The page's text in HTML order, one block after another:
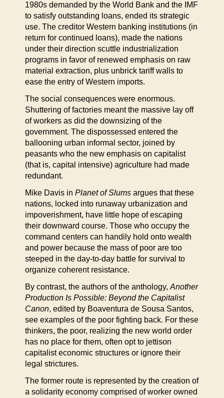
1980s demanded by the World Bank and the IMF
to satisfy outstanding loans, ended its strategic
use. The creditor Western banking institutions (in
return for continued loans), made the nations
under their direction scuttle industrialization
programs in favor of renewed emphasis on raw
material extraction, plus unbrick tariff walls to
ease the entry of Western imports.
The social consequences were enormous.
Shuttering of factories meant the massive lay off
of workers as did the downsizing of the
government. The dispossessed entered the
ballooning urban informal sector, joined by
peasants who the new emphasis on capitalist
(that is, capital intensive) agriculture had made
redundant.
Mike Davis in Planet of Slums argues that these
nations, locked into runaway urbanization and
impoverishment, have little hope of escaping
their downward course. Those who occupy the
command centers can handily hold onto wealth
and power because the mass of poor are too
steeped in the day-to-day battle for survival to
organize coherent resistance.
By contrast, the authors of the anthology, Another
Production Is Possible: Beyond the Capitalist
Canon, edited by Boaventura de Sousa Santos,
see examples of the poor fighting back. For these
thinkers, the poor, realizing the new world order
has no place for them, often opt to jettison
capitalist economic structures or ignore their
legal strictures.
The former route is represented by the creation of
a solidarity economy comprised of worker owned